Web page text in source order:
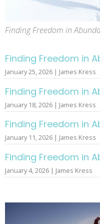
Finding Freedom in
Finding Freedom in
January 25, 2026 | James Kress
Finding Freedom in
January 18, 2026 | James Kress
Finding Freedom in
January 11, 2026 | James Kress
Finding Freedom in
January 4, 2026 | James Kress